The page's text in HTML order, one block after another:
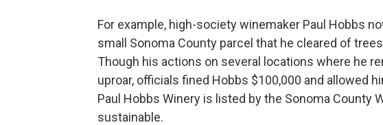
For example, high-society winemaker Paul Hobbs
small Sonoma County parcel that he cleared of
Though his actions on several locations where he
uproar, officials fined Hobbs $100,000 and allowed
Paul Hobbs Winery is listed by the Sonoma County
sustainable.